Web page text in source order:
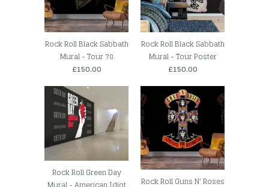
Rock Roll Black Sabbath
Mural - Tour 78
£150.00
Rock Roll Black Sabbath
Mural - Tour Poster
£150.00
Rock Roll Green Day
Rock Roll Guns N' Roses